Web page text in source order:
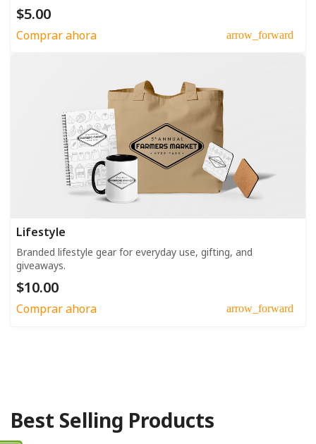
$5.00
Comprar ahora arrow_forward
Lifestyle
Branded lifestyle gear for everyday use, gifting, and
giveaways.
$10.00
Comprar ahora arrow_forward
Best Selling Products